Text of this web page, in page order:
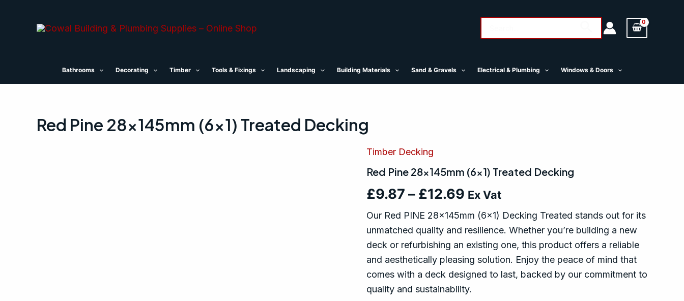
Search
Bathrooms Decorating Timber Tools & Fixings Landscaping Building Materials Sand & Gravels Electrical & Plumbing Windows & Doors
Red Pine 28x145mm (6×1) Treated Decking
Timber Decking
Red Pine 28x145mm (6×1) Treated Decking
£9.87 – £12.69 Ex Vat
Our Red PINE 28x145mm (6×1) Decking Treated stands out for its
unmatched quality and resilience. Whether you’re building a new
deck or refurbishing an existing one, this product offers a reliable
and aesthetically pleasing solution. Enjoy the peace of mind that
comes with a deck designed to last, backed by our commitment to
quality and sustainability.
Red
28x145mm
Treated
quantity